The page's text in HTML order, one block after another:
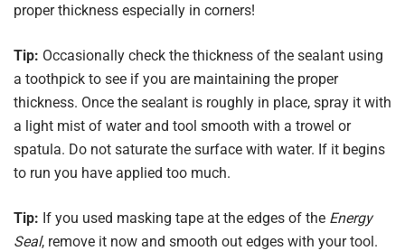
proper thickness especially in corners!
Tip: Occasionally check the thickness of the sealant using
a toothpick to see if you are maintaining the proper
thickness. Once the sealant is roughly in place, spray it with
a light mist of water and tool smooth with a trowel or
spatula. Do not saturate the surface with water. If it begins
to run you have applied too much.
Tip: If you used masking tape at the edges of the Energy
Seal, remove it now and smooth out edges with your tool.